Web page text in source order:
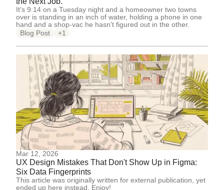
It's 9:14 on a Tuesday night and a homeowner two towns
over is standing in an inch of water, holding a phone in one
hand and a shop-vac he hasn't figured out in the other.
Blog Post
+1
Mar 12, 2026
UX Design Mistakes That Don't Show Up in Figma:
Six Data Fingerprints
This article was originally written for external publication, yet
ended up here instead. Enjoy!